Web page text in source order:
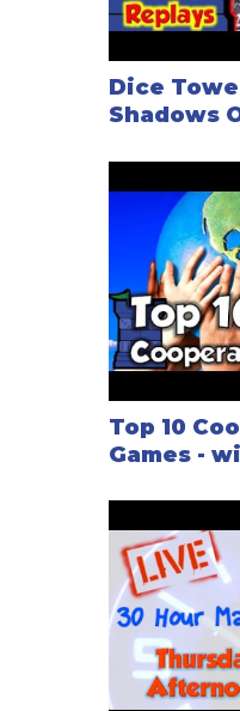
Dice
Shadows
Top 10
Games -